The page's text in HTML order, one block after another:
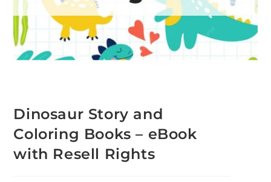
Dinosaur Story and
Coloring Books – eBook
with Resell Rights